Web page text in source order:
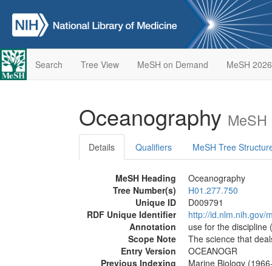
Search Tree View MeSH on Demand MeSH 2026
Oceanography
Details Qualifiers MeSH Tree
MeSH Heading
Oceanography
Tree Number(s)
H01.277.750
Unique ID
D009791
RDF Unique Identifier
http://id.nlm.nih.gov/
Annotation
use for the discipline
Scope Note
The science that
Entry Version
OCEANOGR
Previous Indexing
Marine Biology